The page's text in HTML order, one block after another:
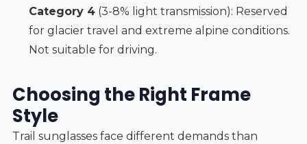
Category 4(3-8% light transmission): Reserved
for glacier travel and extreme alpine conditions.
Not suitable for driving.
Choosing the Right Frame
Style
Trail sunglasses face different demands than